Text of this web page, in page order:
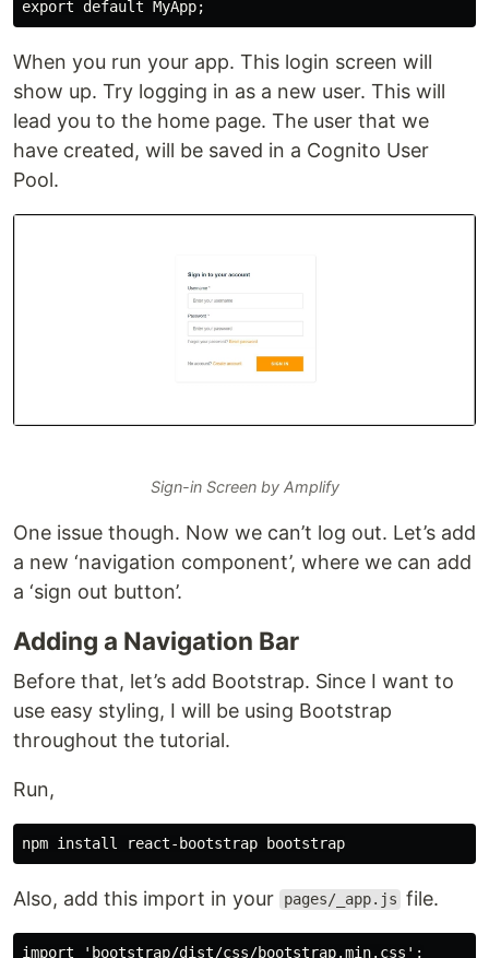
When you run your app. This login screen will
show up. Try logging in as a new user. This will
lead you to the home page. The user that we
have created, will be saved in a Cognito User
Pool.
Sign-in Screen by Amplify
One issue though. Now we can’t log out. Let’s add
a new ‘navigation component’, where we can add
a ‘sign out button’.
Adding a Navigation Bar
Before that, let’s add Bootstrap. Since I want to
use easy styling, I will be using Bootstrap
throughout the tutorial.
Run,
Also, add this import in your pages/_app.js file.